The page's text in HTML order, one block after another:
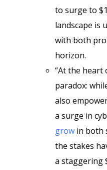
to surge to
landscape is
with both
horizon.
“At the heart
paradox:
also
a surge in
grow in both
the stakes
a staggering